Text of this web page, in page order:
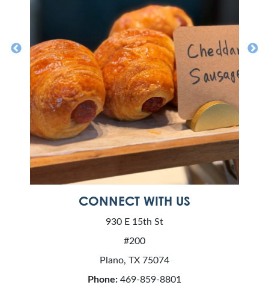
CONNECT WITH US
930 E 15th St
#200
Plano, TX 75074
Phone: 469-859-8801